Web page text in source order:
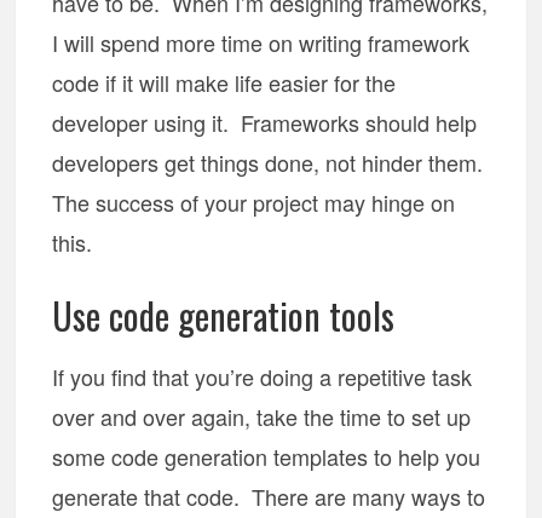
I will spend more time on writing framework
code if it will make life easier for the
developer using it. Frameworks should help
developers get things done, not hinder them.
The success of your project may hinge on
this.
Use code generation tools
If you find that you’re doing a repetitive task
over and over again, take the time to set up
some code generation templates to help you
generate that code. There are many ways to